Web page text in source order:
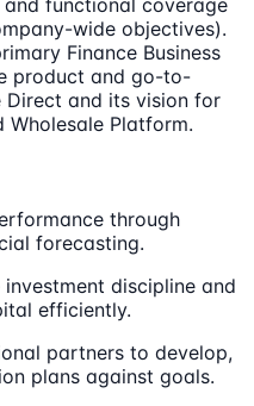
wide objectives).
Finance Business
product and go-to-
Direct and its vision for
Wholesale Platform.
through
forecasting.
discipline and
efficiently.
partners to develop,
plans against goals.